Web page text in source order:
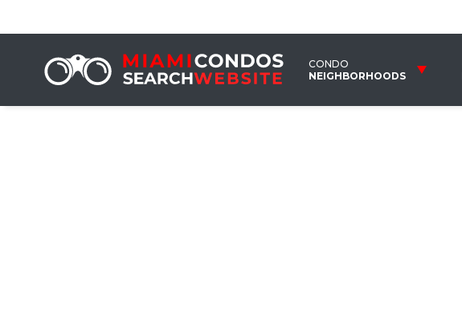
CONDO
NEIGHBORHOODS